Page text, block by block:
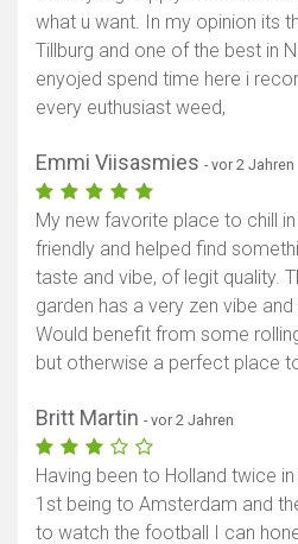
what u want. In my opinion its
Tillburg and one of the best in
enyojed spend time here i
every euthusiast weed,
Emmi Viisasmies - vor 2 Jahren
My new favorite place to chill
friendly and helped find
taste and vibe, of legit quality.
garden has a very zen vibe
Would benefit from some
but otherwise a perfect place
Britt Martin - vor 2 Jahren
Having been to Holland twice
1st being to Amsterdam and
to watch the football I can